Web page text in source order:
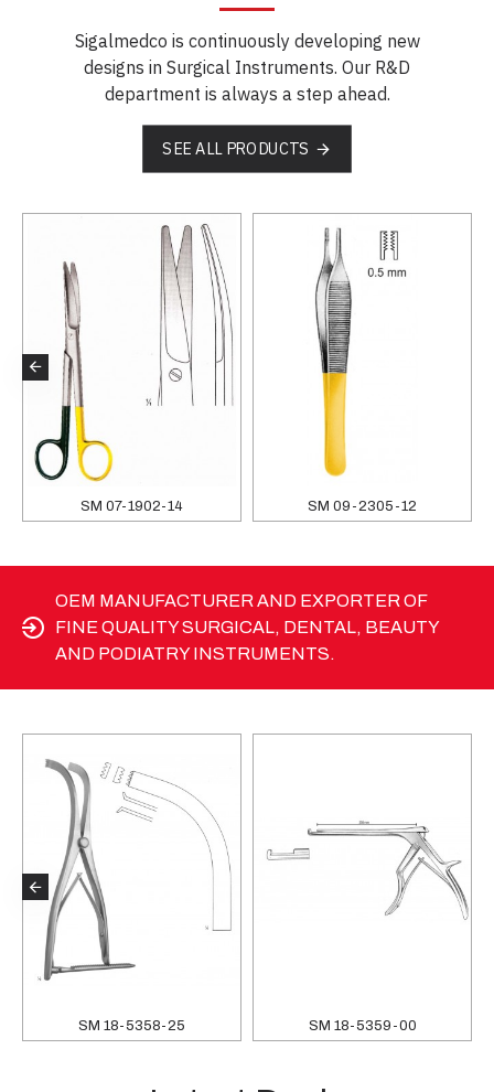
Sigalmedco is continuously developing new
designs in Surgical Instruments. Our R&D
department is always a step ahead.
SEE ALL PRODUCTS
SM 07-1902-14 SM 09-2305-12
OEM MANUFACTURER AND EXPORTER OF
FINE QUALITY SURGICAL, DENTAL, BEAUTY
AND PODIATRY INSTRUMENTS.
SM 18-5358-25 SM 18-5359-00